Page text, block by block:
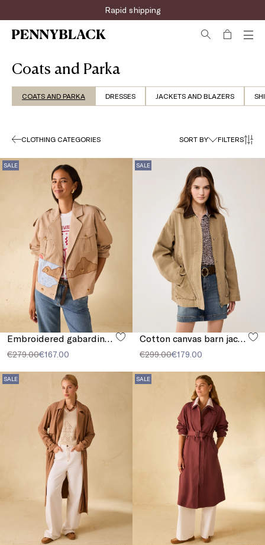
Sign up for the newsletter now!
Coats and Parka
COATS AND PARKA DRESSES JACKETS AND BLAZERS
CLOTHING CATEGORIES SORT BY FILTERS
SALE
Embroidered gabardine jacket
€279.00€167.00
SALE
Cotton canvas barn jacket
€299.00€179.00
SALE SALE